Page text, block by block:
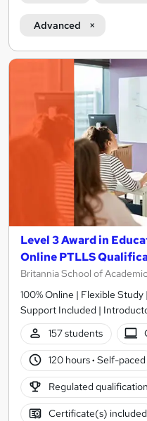
Advanced
Search
results
Level 3 Award in
Online PTLLS
Britannia School of
100% Online | Flexible
Support Included |
157 students
120 hours· Self-paced
Regulated qualification
Certificate(s) included